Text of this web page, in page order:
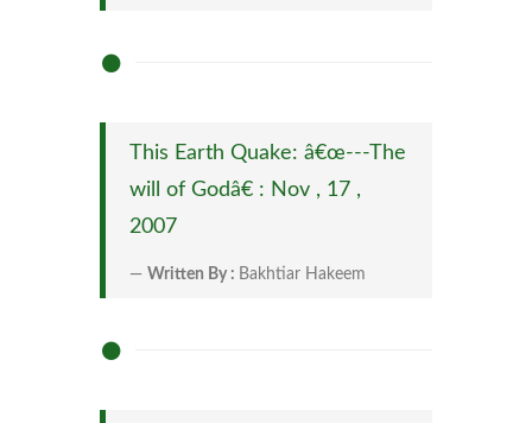
This Earth Quake: â€œ---The
will of Godâ€ : Nov , 17 ,
2007
Written By : Bakhtiar Hakeem